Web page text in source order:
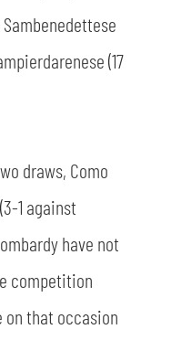
(17
draws, Como
1 against
have not
competition
on that occasion